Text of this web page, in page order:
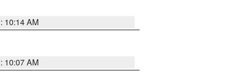
10:14 AM
10:07 AM